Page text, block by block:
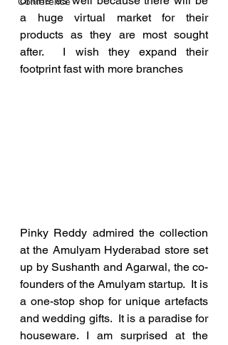
a huge virtual market for their
products as they are most sought
after.  I wish they expand their
footprint fast with more branches
Pinky Reddy admired the collection
at the Amulyam Hyderabad store set
up by Sushanth and Agarwal, the co-
founders of the Amulyam startup.  It is
a one-stop shop for unique artefacts
and wedding gifts.  It is a paradise for
houseware. I am surprised at the